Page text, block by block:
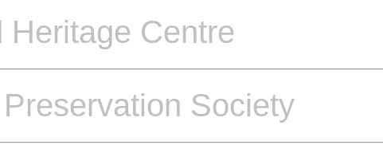
Heritage Centre
Society